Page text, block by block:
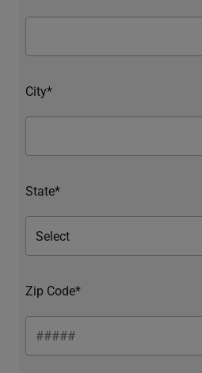
City*
State*
Zip Code*